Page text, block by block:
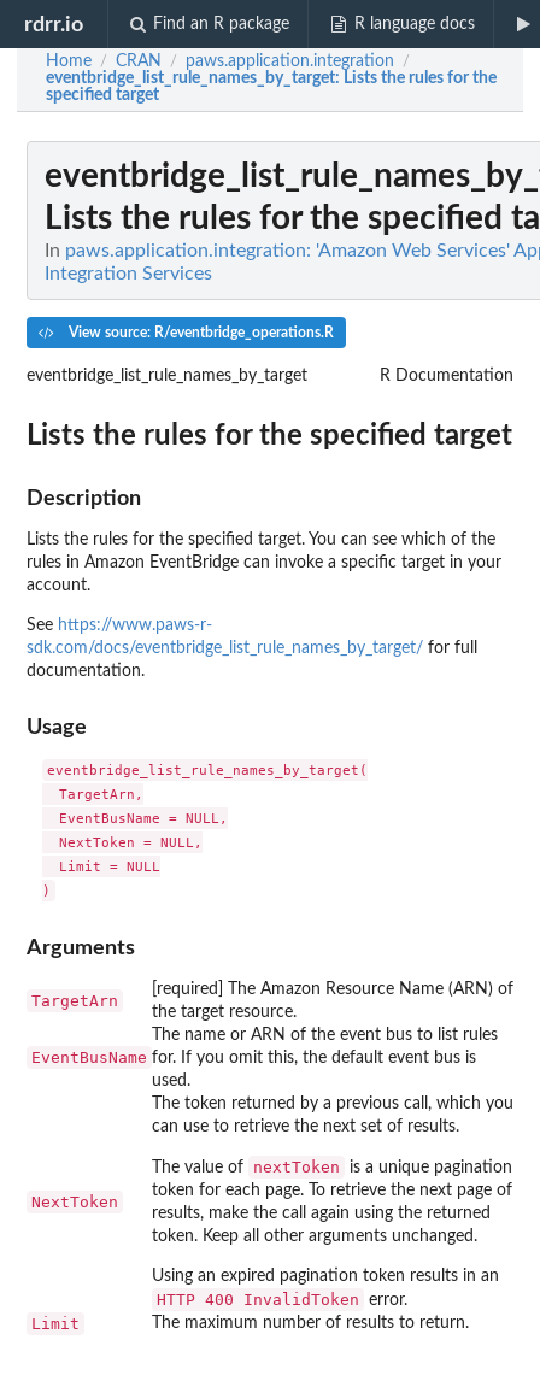
rdrr.io Find an R package R language docs
Home / CRAN / paws.application.integration /
eventbridge_list_rule_names_by_target: Lists the rules for the
specified target
Lists the rules for the specified
In paws.application.integration: 'Amazon Web Services'
Integration Services
View source: R/eventbridge_operations.R
eventbridge_list_rule_names_by_target R Documentation
Lists the rules for the specified target
Description
Lists the rules for the specified target. You can see which of the
rules in Amazon EventBridge can invoke a specific target in your
account.
See https://www.paws-r-
sdk.com/docs/eventbridge_list_rule_names_by_target/ for full
documentation.
Usage
eventbridge_list_rule_names_by_target(
  TargetArn,
  EventBusName = NULL,
  NextToken = NULL,
  Limit = NULL
Arguments
TargetArn
[required] The Amazon Resource Name (ARN) of
the target resource.
EventBusName
The name or ARN of the event bus to list rules
for. If you omit this, the default event bus is
used.
NextToken
The token returned by a previous call, which you
can use to retrieve the next set of results.
The value of nextToken
is a unique pagination
token for each page. To retrieve the next page of
results, make the call again using the returned
token. Keep all other arguments unchanged.
Using an expired pagination token results in an
⁠HTTP 400 InvalidToken⁠ error.
Limit The maximum number of results to return.